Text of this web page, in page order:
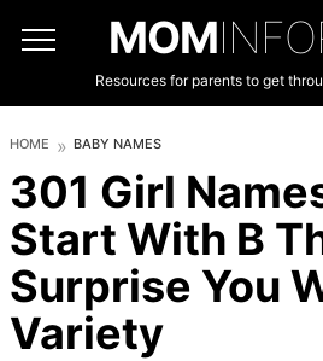
MOM
Resources for parents to get
HOME BABY NAMES
301 Girl
Start With B
Surprise You
Variety